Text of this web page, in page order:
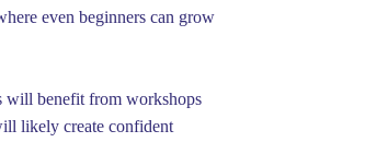
even beginners can grow
will benefit from workshops
likely create confident